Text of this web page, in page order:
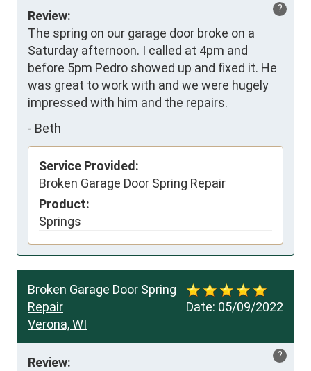
?
Review:
The spring on our garage door broke on a
Saturday afternoon. I called at 4pm and
before 5pm Pedro showed up and fixed it. He
was great to work with and we were hugely
impressed with him and the repairs.
- Beth
Service Provided:
Broken Garage Door Spring Repair
Product:
Springs
Date: 05/09/2022
Broken Garage Door Spring
Repair
Verona, WI
?
Review: